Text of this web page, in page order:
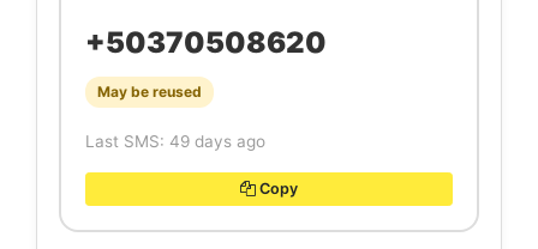
+50370508620
May be reused
Last SMS: 49 days ago
Copy